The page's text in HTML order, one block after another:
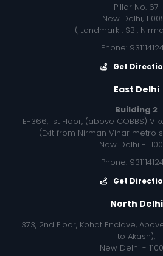
Pillar No. 67
New Delhi,
( Landmark : SBI,
Phone:
Get
East Delhi
Building 2
E-366, 1st Floor, (above COBBS)
(Exit from Nirman Vihar metro
New Delhi -
Phone:
Get
North Delhi
373, 2nd Floor, Kohat Enclave,
to Akash),
New Delhi -